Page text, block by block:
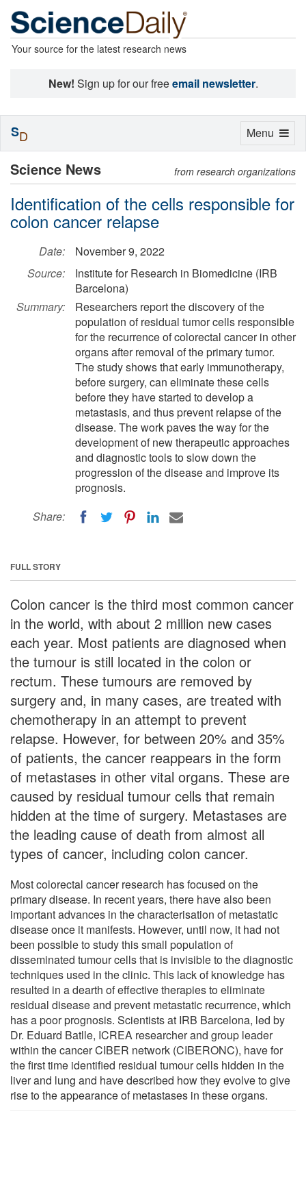
Your source for the latest research news
New! Sign up for our freeemail newsletter.
Science News from research organizations
Identification of the cells responsible for
colon cancer relapse
Date:
November 9, 2022
Source:
Institute for Research in Biomedicine (IRB
Barcelona)
Summary:
Researchers report the discovery of the
population of residual tumor cells responsible
for the recurrence of colorectal cancer in other
organs after removal of the primary tumor.
The study shows that early immunotherapy,
before surgery, can eliminate these cells
before they have started to develop a
metastasis, and thus prevent relapse of the
disease. The work paves the way for the
development of new therapeutic approaches
and diagnostic tools to slow down the
progression of the disease and improve its
prognosis.
Share:
FULL STORY
Colon cancer is the third most common cancer
in the world, with about 2 million new cases
each year. Most patients are diagnosed when
the tumour is still located in the colon or
rectum. These tumours are removed by
surgery and, in many cases, are treated with
chemotherapy in an attempt to prevent
relapse. However, for between 20% and 35%
of patients, the cancer reappears in the form
of metastases in other vital organs. These are
caused by residual tumour cells that remain
hidden at the time of surgery. Metastases are
the leading cause of death from almost all
types of cancer, including colon cancer.
Most colorectal cancer research has focused on the
primary disease. In recent years, there have also been
important advances in the characterisation of metastatic
disease once it manifests. However, until now, it had not
been possible to study this small population of
disseminated tumour cells that is invisible to the diagnostic
techniques used in the clinic. This lack of knowledge has
resulted in a dearth of effective therapies to eliminate
residual disease and prevent metastatic recurrence, which
has a poor prognosis. Scientists at IRB Barcelona, led by
Dr. Eduard Batlle, ICREA researcher and group leader
within the cancer CIBER network (CIBERONC), have for
the first time identified residual tumour cells hidden in the
liver and lung and have described how they evolve to give
rise to the appearance of metastases in these organs.
Toggle
Menu
SD